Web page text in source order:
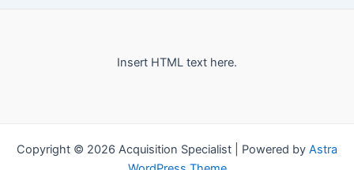
Insert HTML text here.
Copyright © 2026 Acquisition Specialist | Powered by Astra